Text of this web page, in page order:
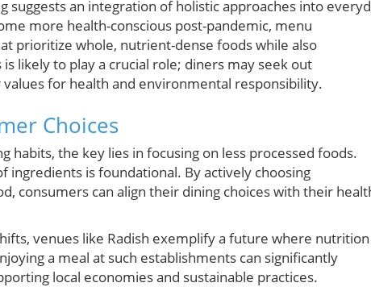
suggests an integration of holistic approaches into
more health-conscious post-pandemic, menu
prioritize whole, nutrient-dense foods while also
likely to play a crucial role; diners may seek out
for health and environmental responsibility.
Choices
habits, the key lies in focusing on less processed foods.
ingredients is foundational. By actively choosing
consumers can align their dining choices with their
venues like Radish exemplify a future where
a meal at such establishments can significantly
local economies and sustainable practices.